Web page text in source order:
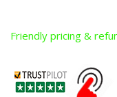
Friendly pricing &